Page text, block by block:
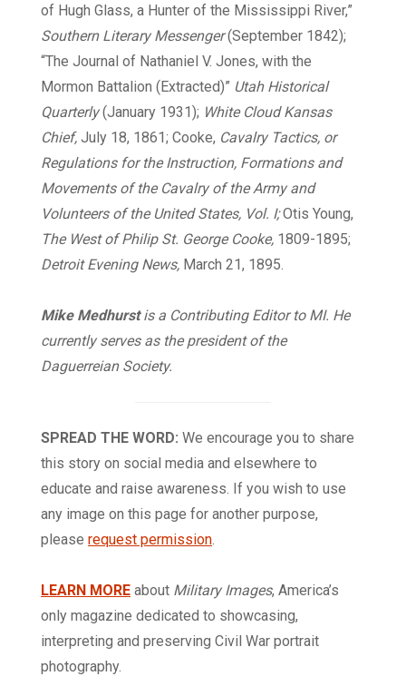
of Hugh Glass, a Hunter of the Mississippi River,”
Southern Literary Messenger(September 1842);
“The Journal of Nathaniel V. Jones, with the
Mormon Battalion (Extracted)” Utah Historical
Quarterly(January 1931); White Cloud Kansas
Chief, July 18, 1861; Cooke, Cavalry Tactics, or
Regulations for the Instruction, Formations and
Movements of the Cavalry of the Army and
Volunteers of the United States, Vol. I;Otis Young,
The West of Philip St. George Cooke, 1809-1895;
Detroit Evening News, March 21, 1895.
Mike Medhurstis a Contributing Editor to MI. He
currently serves as the president of the
Daguerreian Society.
SPREAD THE WORD: We encourage you to share
this story on social media and elsewhere to
educate and raise awareness. If you wish to use
any image on this page for another purpose,
please request permission.
LEARN MORE about Military Images, America’s
only magazine dedicated to showcasing,
interpreting and preserving Civil War portrait
photography.